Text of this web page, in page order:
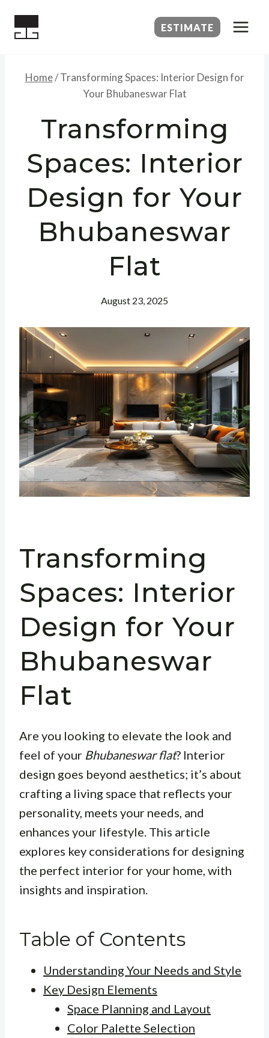
ESTIMATE
Home/ Transforming Spaces: Interior Design for
Your Bhubaneswar Flat
Transforming
Spaces: Interior
Design for Your
Bhubaneswar
Flat
August 23, 2025
Transforming
Spaces: Interior
Design for Your
Bhubaneswar
Flat
Are you looking to elevate the look and
feel of your Bhubaneswar flat? Interior
design goes beyond aesthetics; it’s about
crafting a living space that reflects your
personality, meets your needs, and
enhances your lifestyle. This article
explores key considerations for designing
the perfect interior for your home, with
insights and inspiration.
Table of Contents
Understanding Your Needs and Style
Key Design Elements
Space Planning and Layout
Color Palette Selection